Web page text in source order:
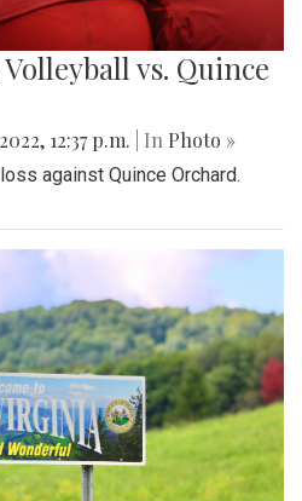
vs. Quince
12:37 p.m. | In Photo »
against Quince Orchard.